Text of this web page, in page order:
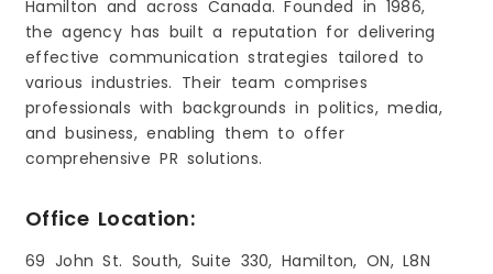
Hamilton and across Canada. Founded in 1986,
the agency has built a reputation for delivering
effective communication strategies tailored to
various industries. Their team comprises
professionals with backgrounds in politics, media,
and business, enabling them to offer
comprehensive PR solutions.
Office Location:
69 John St. South, Suite 330, Hamilton, ON, L8N